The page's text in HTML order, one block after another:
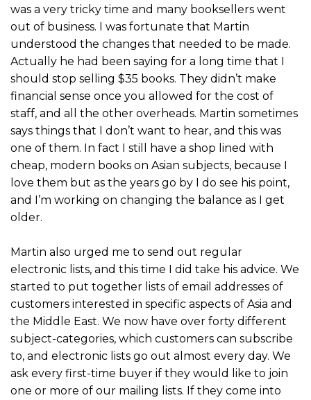
was a very tricky time and many booksellers went
out of business. I was fortunate that Martin
understood the changes that needed to be made.
Actually he had been saying for a long time that I
should stop selling $35 books. They didn’t make
financial sense once you allowed for the cost of
staff, and all the other overheads. Martin sometimes
says things that I don’t want to hear, and this was
one of them. In fact I still have a shop lined with
cheap, modern books on Asian subjects, because I
love them but as the years go by I do see his point,
and I’m working on changing the balance as I get
older.
Martin also urged me to send out regular
electronic lists, and this time I did take his advice. We
started to put together lists of email addresses of
customers interested in specific aspects of Asia and
the Middle East. We now have over forty different
subject-categories, which customers can subscribe
to, and electronic lists go out almost every day. We
ask every first-time buyer if they would like to join
one or more of our mailing lists. If they come into